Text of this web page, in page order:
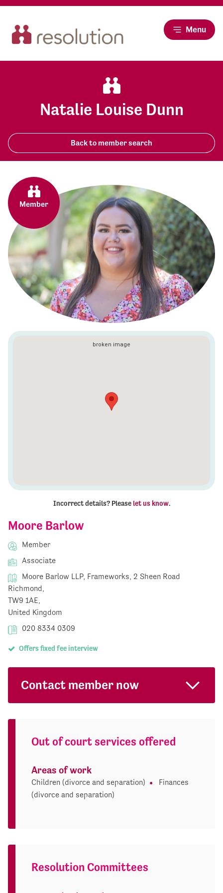
Menu
Natalie Louise Dunn
Back to member search
Moore Barlow
Member
Associate
Moore Barlow LLP, Frameworks, 2 Sheen Road
Richmond,
TW9 1AE,
United Kingdom
020 8334 0309
Offers fixed fee interview
Contact member now
Out of court services offered
Areas of work
Children (divorce and separation)
Finances
(divorce and separation)
Resolution Committees
Member
Incorrect details? Please let us know.